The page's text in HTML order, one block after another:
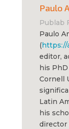
Paulo
Publab
Paulo
(https://
editor,
his
Cornell
Latin
his
director